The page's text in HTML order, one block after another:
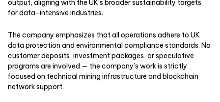
output, aligning with the UK’s broader sustainability targets
for data-intensive industries.
The company emphasizes that all operations adhere to UK
data protection and environmental compliance standards. No
customer deposits, investment packages, or speculative
programs are involved — the company’s work is strictly
focused on technical mining infrastructure and blockchain
network support.